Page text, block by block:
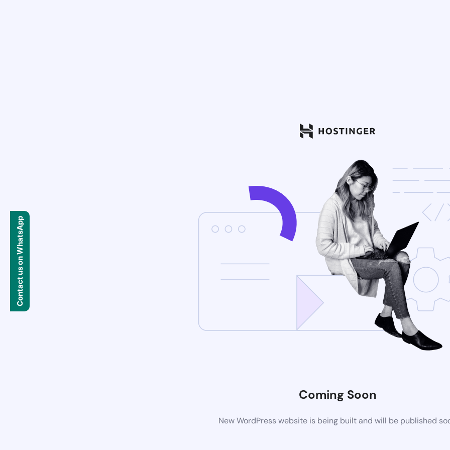
Coming Soon
New WordPress website is being built and will be published
Contact us on WhatsApp